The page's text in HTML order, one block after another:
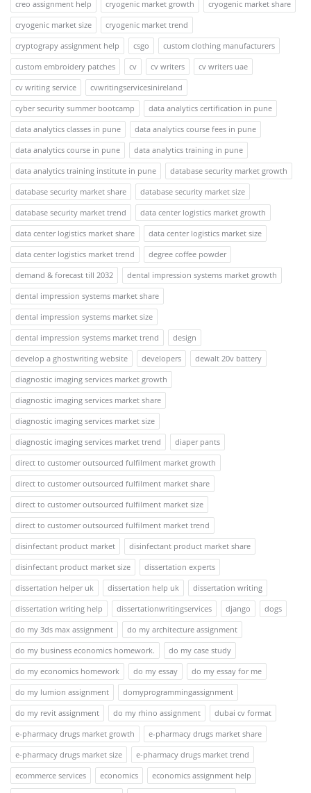
creo assignment help
cryogenic market growth
cryogenic market share
cryogenic market size
cryogenic market trend
cryptograpy assignment help
csgo
custom clothing manufacturers
custom embroidery patches
cv cv writers
cv writers uae
cv writing service
cvwritingservicesinireland
cyber security summer bootcamp
data analytics certification in pune
data analytics classes in pune
data analytics course fees in pune
data analytics course in pune
data analytics training in pune
data analytics training institute in pune
database security market growth
database security market share
database security market size
database security market trend
data center logistics market growth
data center logistics market share
data center logistics market size
data center logistics market trend
degree coffee powder
demand & forecast till 2032
dental impression systems market growth
dental impression systems market share
dental impression systems market size
dental impression systems market trend
design
develop a ghostwriting website
developers
dewalt 20v battery
diagnostic imaging services market growth
diagnostic imaging services market share
diagnostic imaging services market size
diagnostic imaging services market trend
diaper pants
direct to customer outsourced fulfilment market growth
direct to customer outsourced fulfilment market share
direct to customer outsourced fulfilment market size
direct to customer outsourced fulfilment market trend
disinfectant product market
disinfectant product market share
disinfectant product market size
dissertation experts
dissertation helper uk
dissertation help uk
dissertation writing
dissertation writing help
dissertationwritingservices django
dogs
do my 3ds max assignment
do my architecture assignment
do my business economics homework.
do my case study
do my economics homework
do my essay
do my essay for me
do my lumion assignment
domyprogrammingassignment
do my revit assignment
do my rhino assignment
dubai cv format
e-pharmacy drugs market growth
e-pharmacy drugs market share
e-pharmacy drugs market size
e-pharmacy drugs market trend
ecommerce services
economics
economics assignment help